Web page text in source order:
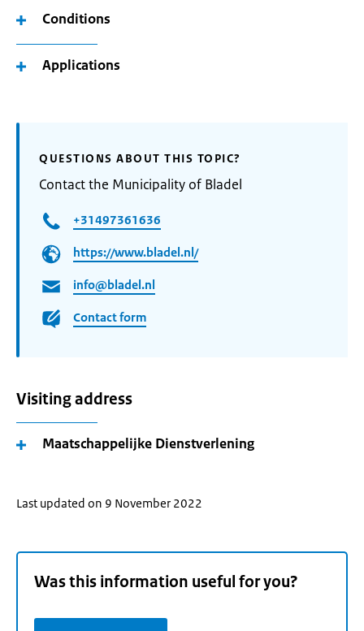
Conditions
Applications
QUESTIONS ABOUT THIS TOPIC?
Contact the Municipality of Bladel
+31497361636
https://www.bladel.nl/
info@bladel.nl
Contact form
Visiting address
Maatschappelijke Dienstverlening
Last updated on 9 November 2022
Was this information useful for you?